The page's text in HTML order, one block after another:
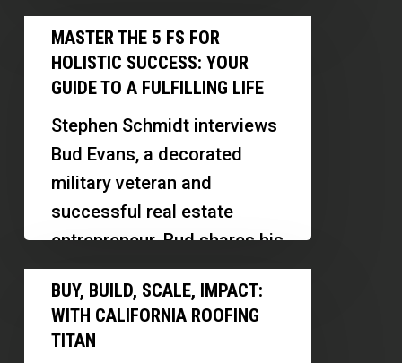
U.S.
Australia to the U.S. real
estate market. Emanuel
discusses his initial…
Master
Holistic
Success:
Your
Fulfilling
MASTER THE 5 FS FOR
HOLISTIC SUCCESS: YOUR
GUIDE TO A FULFILLING LIFE
Stephen Schmidt interviews
Bud Evans, a decorated
military veteran and
successful real estate
entrepreneur. Bud shares his
journey from military service
to becoming a real…
Buy,
Build,
Scale,
BUY, BUILD, SCALE, IMPACT:
WITH CALIFORNIA ROOFING
TITAN